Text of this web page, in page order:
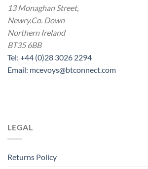
13 Monaghan Street,
Newry.Co. Down
Northern Ireland
BT35 6BB
Tel: +44 (0)28 3026 2294
Email: mcevoys@btconnect.com
LEGAL
Returns Policy